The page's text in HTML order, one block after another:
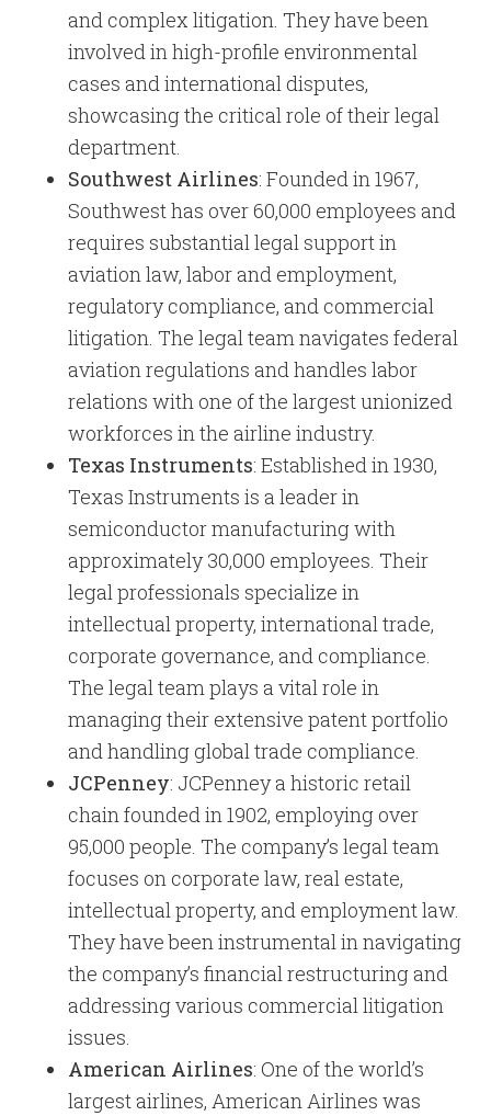
and complex litigation. They have been
involved in high-profile environmental
cases and international disputes,
showcasing the critical role of their legal
department.
Southwest Airlines: Founded in 1967,
Southwest has over 60,000 employees and
requires substantial legal support in
aviation law, labor and employment,
regulatory compliance, and commercial
litigation. The legal team navigates federal
aviation regulations and handles labor
relations with one of the largest unionized
workforces in the airline industry.
Texas Instruments: Established in 1930,
Texas Instruments is a leader in
semiconductor manufacturing with
approximately 30,000 employees. Their
legal professionals specialize in
intellectual property, international trade,
corporate governance, and compliance.
The legal team plays a vital role in
managing their extensive patent portfolio
and handling global trade compliance.
JCPenney: JCPenney a historic retail
chain founded in 1902, employing over
95,000 people. The company’s legal team
focuses on corporate law, real estate,
intellectual property, and employment law.
They have been instrumental in navigating
the company’s financial restructuring and
addressing various commercial litigation
issues.
American Airlines: One of the world’s
largest airlines, American Airlines was